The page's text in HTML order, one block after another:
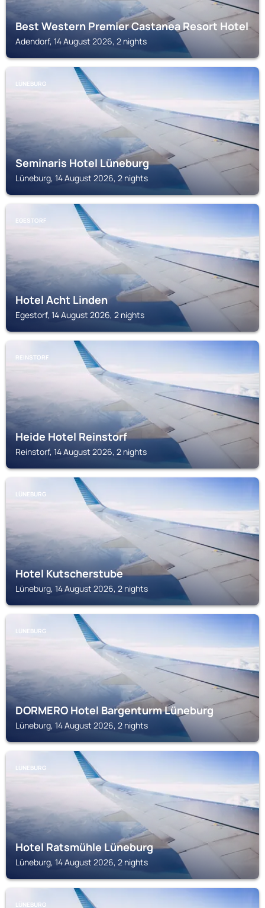
Best Western Premier Castanea Resort Hotel
Adendorf, 14 August 2026, 2 nights
LÜNEBURG
Seminaris Hotel Lüneburg
Lüneburg, 14 August 2026, 2 nights
EGESTORF
Hotel Acht Linden
Egestorf, 14 August 2026, 2 nights
REINSTORF
Heide Hotel Reinstorf
Reinstorf, 14 August 2026, 2 nights
LÜNEBURG
Hotel Kutscherstube
Lüneburg, 14 August 2026, 2 nights
LÜNEBURG
DORMERO Hotel Bargenturm Lüneburg
Lüneburg, 14 August 2026, 2 nights
LÜNEBURG
Hotel Ratsmühle Lüneburg
Lüneburg, 14 August 2026, 2 nights
LÜNEBURG